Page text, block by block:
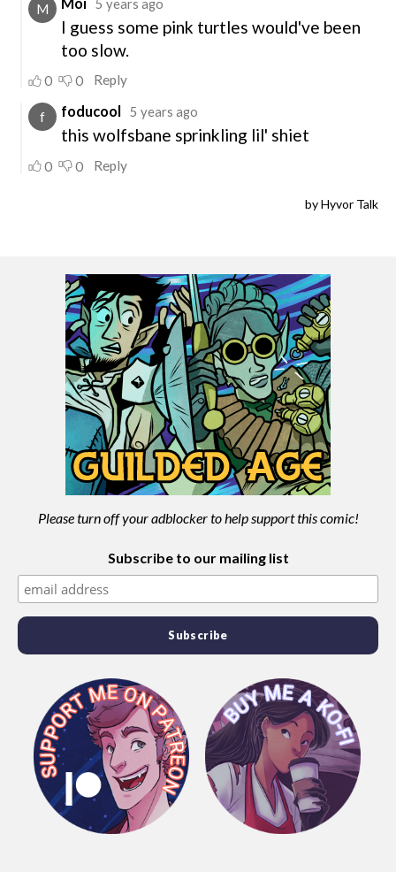
Please turn off your adblocker to help support this comic!
Subscribe to our mailing list